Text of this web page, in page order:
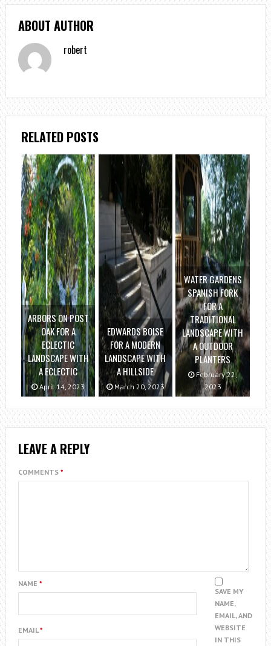
ABOUT AUTHOR
robert
RELATED POSTS
ARBORS ON POST
OAK FOR A
ECLECTIC
LANDSCAPE WITH
A ECLECTIC
April 14, 2023
EDWARDS BOISE
FOR A MODERN
LANDSCAPE WITH
A HILLSIDE
March 20, 2023
WATER GARDENS
SPANISH FORK
FOR A
TRADITIONAL
LANDSCAPE WITH
A OUTDOOR
PLANTERS
February 22,
2023
LEAVE A REPLY
COMMENTS *
NAME *
EMAIL*
SAVE MY
NAME,
EMAIL, AND
WEBSITE
IN THIS